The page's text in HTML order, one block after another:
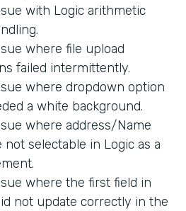
with Logic arithmetic
where file upload
failed intermittently.
where dropdown option
a white background.
where address/Name
not selectable in Logic as a
where the first field in
not update correctly in the